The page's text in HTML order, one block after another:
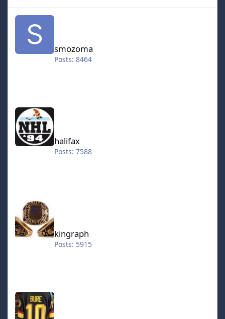
smozoma
Posts: 8464
halifax
halifax
Posts: 7588
kingraph
Posts: 5915
hokkeefan